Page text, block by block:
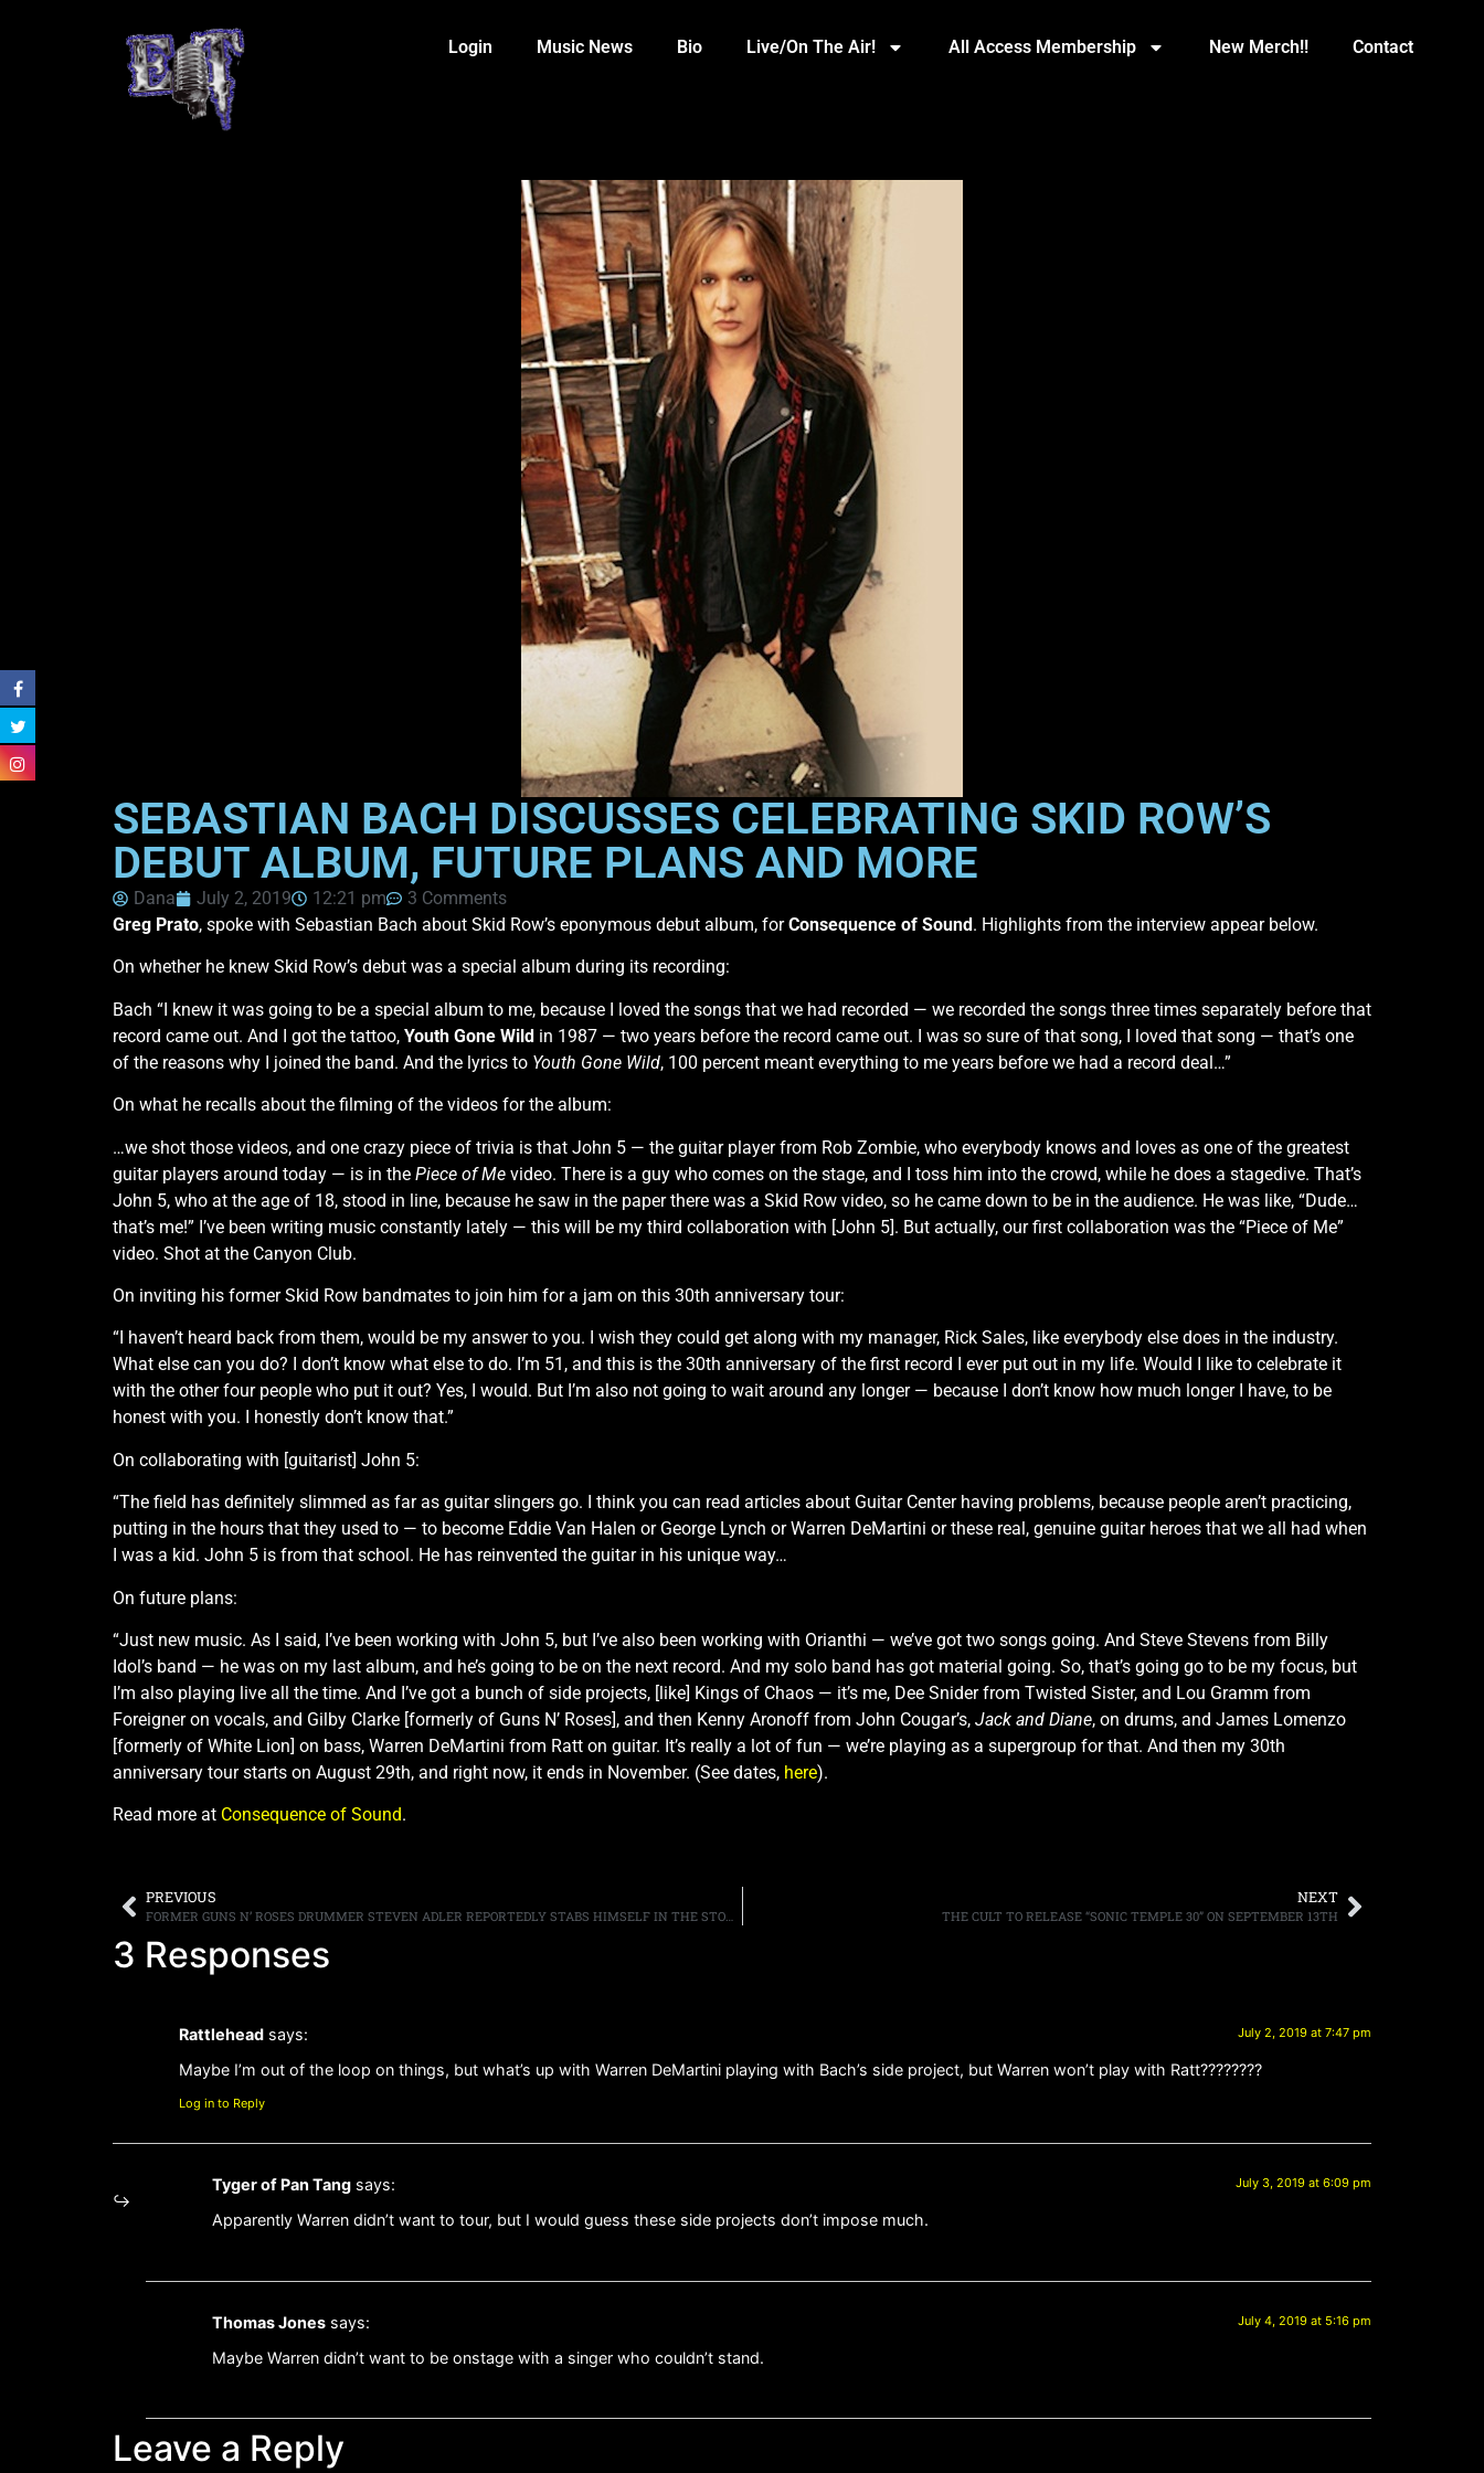
Login Music News Bio Live/On The Air! All Access Membership New Merch!! Contact
SEBASTIAN BACH DISCUSSES CELEBRATING SKID ROW’S
DEBUT ALBUM, FUTURE PLANS AND MORE
Dana July 2, 2019 12:21 pm
3 Comments
Greg Prato, spoke with Sebastian Bach about Skid Row’s eponymous debut album, forConsequence of Sound. Highlights from the interview appear below.
On whether he knew Skid Row’s debut was a special album during its recording:
Bach “I knew it was going to be a special album to me, because I loved the songs that we had recorded — we recorded the songs three times separately before that
record came out. And I got the tattoo, Youth Gone Wild in 1987 — two years before the record came out. I was so sure of that song, I loved that song — that’s one
of the reasons why I joined the band. And the lyrics to Youth Gone Wild, 100 percent meant everything to me years before we had a record deal…”
On what he recalls about the filming of the videos for the album:
…we shot those videos, and one crazy piece of trivia is that John 5 — the guitar player from Rob Zombie, who everybody knows and loves as one of the greatest
guitar players around today — is in the Piece of Me video. There is a guy who comes on the stage, and I toss him into the crowd, while he does a stagedive. That’s
John 5, who at the age of 18, stood in line, because he saw in the paper there was a Skid Row video, so he came down to be in the audience. He was like, “Dude…
that’s me!” I’ve been writing music constantly lately — this will be my third collaboration with [John 5]. But actually, our first collaboration was the “Piece of Me”
video. Shot at the Canyon Club.
On inviting his former Skid Row bandmates to join him for a jam on this 30th anniversary tour:
“I haven’t heard back from them, would be my answer to you. I wish they could get along with my manager, Rick Sales, like everybody else does in the industry.
What else can you do? I don’t know what else to do. I’m 51, and this is the 30th anniversary of the first record I ever put out in my life. Would I like to celebrate it
with the other four people who put it out? Yes, I would. But I’m also not going to wait around any longer — because I don’t know how much longer I have, to be
honest with you. I honestly don’t know that.”
On collaborating with [guitarist] John 5:
“The field has definitely slimmed as far as guitar slingers go. I think you can read articles about Guitar Center having problems, because people aren’t practicing,
putting in the hours that they used to — to become Eddie Van Halen or George Lynch or Warren DeMartini or these real, genuine guitar heroes that we all had when
I was a kid. John 5 is from that school. He has reinvented the guitar in his unique way…
On future plans:
“Just new music. As I said, I’ve been working with John 5, but I’ve also been working with Orianthi — we’ve got two songs going. And Steve Stevens from Billy
Idol’s band — he was on my last album, and he’s going to be on the next record. And my solo band has got material going. So, that’s going go to be my focus, but
I’m also playing live all the time. And I’ve got a bunch of side projects, [like] Kings of Chaos — it’s me, Dee Snider from Twisted Sister, and Lou Gramm from
Foreigner on vocals, and Gilby Clarke [formerly of Guns N’ Roses], and then Kenny Aronoff from John Cougar’s, Jack and Diane, on drums, and James Lomenzo
[formerly of White Lion] on bass, Warren DeMartini from Ratt on guitar. It’s really a lot of fun — we’re playing as a supergroup for that. And then my 30th
anniversary tour starts on August 29th, and right now, it ends in November. (See dates, here).
Read more at Consequence of Sound.
PREVIOUS
FORMER GUNS N’ ROSES DRUMMER STEVEN ADLER REPORTEDLY STABS HIMSELF IN THE STOMACH
NEXT
THE CULT TO RELEASE “SONIC TEMPLE 30” ON SEPTEMBER 13TH
3 Responses
Rattlehead says: July 2, 2019 at 7:47 pm
Maybe I’m out of the loop on things, but what’s up with Warren DeMartini playing with Bach’s side project, but Warren won’t play with Ratt????????
Log in to Reply
Tyger of Pan Tang says: July 3, 2019 at 6:09 pm
Apparently Warren didn’t want to tour, but I would guess these side projects don’t impose much.
Thomas Jones says: July 4, 2019 at 5:16 pm
Maybe Warren didn’t want to be onstage with a singer who couldn’t stand.
Leave a Reply